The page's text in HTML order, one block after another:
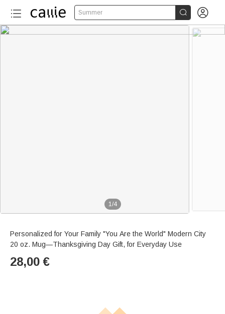
Summer  
1/4
Personalized for Your Family "You Are the World" Modern City
20 oz. Mug—Thanksgiving Day Gift, for Everyday Use
28,00 €